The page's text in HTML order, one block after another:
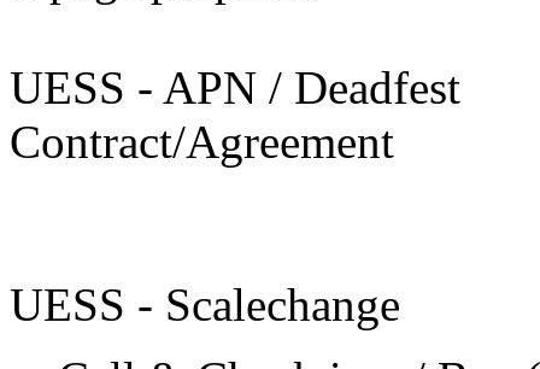
UESS - APN / Deadfest
Contract/Agreement
UESS - Scalechange